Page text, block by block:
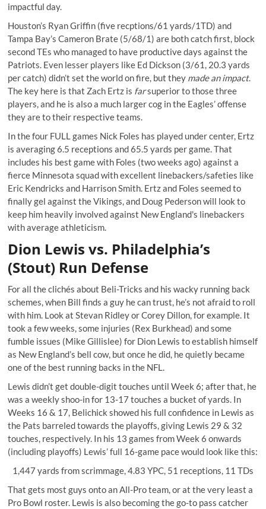
impactful day.
Houston’s Ryan Griffin (five recptions/61 yards/1TD) and
Tampa Bay’s Cameron Brate (5/68/1) are both catch first, block
second TEs who managed to have productive days against the
Patriots. Even lesser players like Ed Dickson (3/61, 20.3 yards
per catch) didn’t set the world on fire, but they made an impact.
The key here is that Zach Ertz is farsuperior to those three
players, and he is also a much larger cog in the Eagles’ offense
they are to their respective teams.
In the four FULL games Nick Foles has played under center, Ertz
is averaging 6.5 receptions and 65.5 yards per game. That
includes his best game with Foles (two weeks ago) against a
fierce Minnesota squad with excellent linebackers/safeties like
Eric Kendricks and Harrison Smith. Ertz and Folesseemed to
finally gel against the Vikings, and Doug Pederson will look to
keep him heavily involved against New England's linebackers
with average athleticism.
Dion Lewis vs. Philadelphia’s
(Stout) Run Defense
For all the clichés about Beli-Tricks and his wacky running back
schemes, when Bill finds a guy he can trust, he’s not afraid to roll
with him. Look at Stevan Ridley or Corey Dillon, for example. It
took a few weeks, some injuries (Rex Burkhead) and some
fumble issues (Mike Gillislee) for Dion Lewis to establish himself
as New England’s bell cow, but once he did, he quietly became
one of the best running backs in the NFL.
Lewis didn’t get double-digit touches until Week 6; after that, he
was a weekly shoo-in for 13-17 touches a bucket of yards. In
Weeks 16 & 17, Belichick showed his full confidence in Lewis as
the Pats barreled towards the playoffs, giving Lewis 29 & 32
touches, respectively. In his 13 games from Week 6 onwards
(including playoffs) Lewis’ full 16-game pace would look like this:
1,447 yards from scrimmage, 4.83 YPC, 51 receptions, 11 TDs
That gets most guys onto an All-Pro team, or at the very least a
Pro Bowl roster. Lewis is also becoming the go-to pass catcher